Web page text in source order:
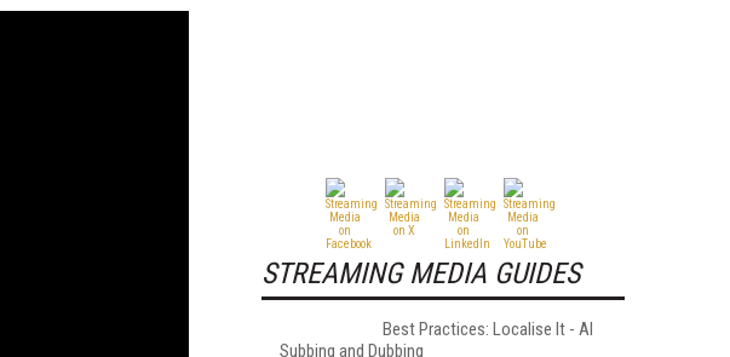
STREAMING MEDIA GUIDES
Best Practices: Localise It - AI
Subbing and Dubbing